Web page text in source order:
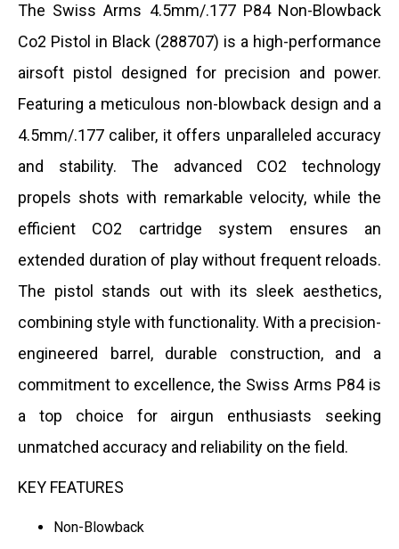
The Swiss Arms 4.5mm/.177 P84 Non-Blowback
Co2 Pistol in Black (288707) is a high-performance
airsoft pistol designed for precision and power.
Featuring a meticulous non-blowback design and a
4.5mm/.177 caliber, it offers unparalleled accuracy
and stability. The advanced CO2 technology
propels shots with remarkable velocity, while the
efficient CO2 cartridge system ensures an
extended duration of play without frequent reloads.
The pistol stands out with its sleek aesthetics,
combining style with functionality. With a precision-
engineered barrel, durable construction, and a
commitment to excellence, the Swiss Arms P84 is
a top choice for airgun enthusiasts seeking
unmatched accuracy and reliability on the field.
KEY FEATURES
Non-Blowback